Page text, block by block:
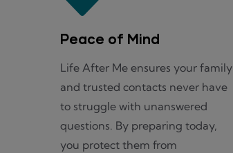
Peace of Mind
Life After Me ensures your family
and trusted contacts never have
to struggle with unanswered
questions. By preparing today,
you protect them from